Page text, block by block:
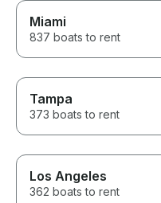
Miami
837 boats to rent
Tampa
373 boats to rent
Los Angeles
362 boats to rent